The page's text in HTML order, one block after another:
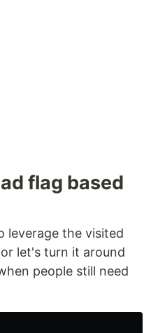
flag based
leverage the visited
let's turn it around
people still need